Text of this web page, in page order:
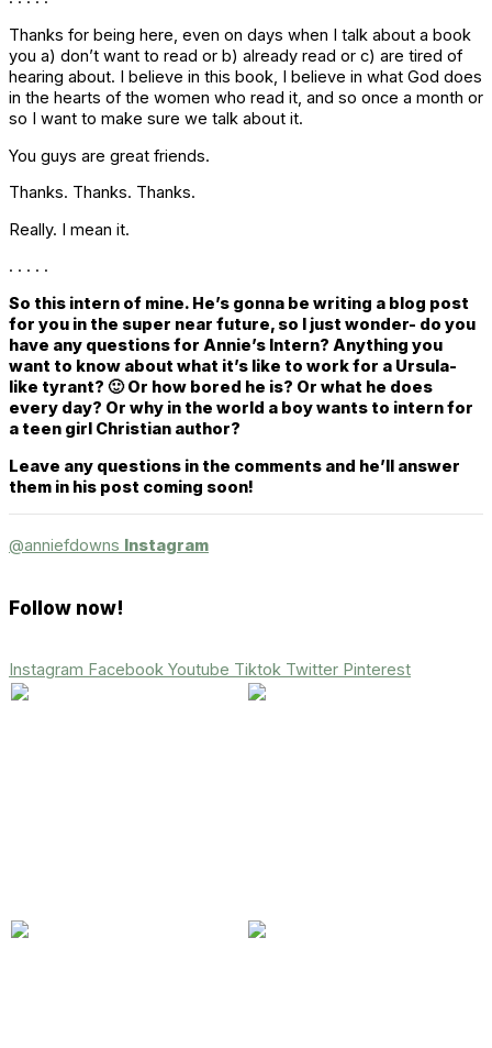
Thanks for being here, even on days when I talk about a book
you a) don’t want to read or b) already read or c) are tired of
hearing about. I believe in this book, I believe in what God does
in the hearts of the women who read it, and so once a month or
so I want to make sure we talk about it.
You guys are great friends.
Thanks. Thanks. Thanks.
Really. I mean it.
. . . . .
So this intern of mine. He’s gonna be writing a blog post
for you in the super near future, so I just wonder- do you
have any questions for Annie’s Intern? Anything you
want to know about what it’s like to work for a Ursula-
like tyrant? 🙂 Or how bored he is? Or what he does
every day? Or why in the world a boy wants to intern for
a teen girl Christian author?
Leave any questions in the comments and he’ll answer
them in his post coming soon!
@anniefdowns Instagram
Follow now!
Instagram Facebook Youtube Tiktok Twitter Pinterest